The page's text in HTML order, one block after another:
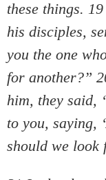
these things.
his disciples,
you the one
for another?”
him, they said,
to you, saying,
should we look